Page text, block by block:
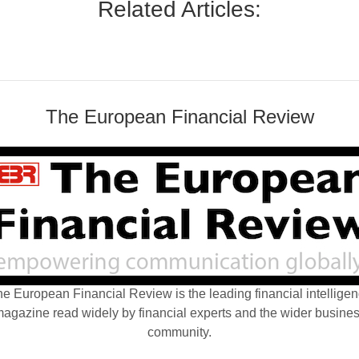
Related Articles:
The European Financial Review
European Financial Review is the leading financial
read widely by financial experts and the wider
community.